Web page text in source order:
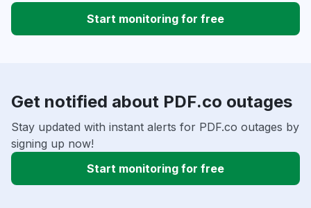
Start monitoring for free
Get notified about PDF.co outages
Stay updated with instant alerts for PDF.co outages by
signing up now!
Start monitoring for free